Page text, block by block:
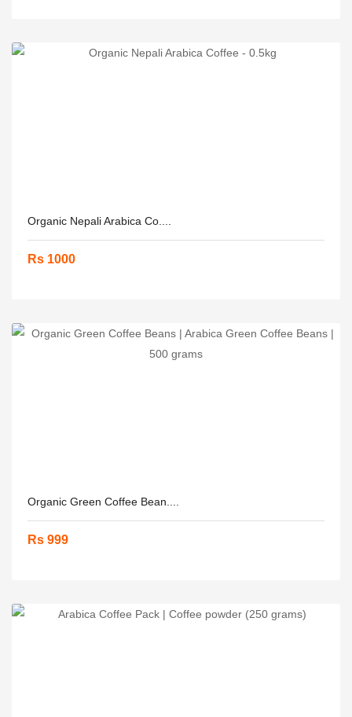
Organic Nepali Arabica Co....
Rs 1000
Organic Green Coffee Bean....
Rs 999